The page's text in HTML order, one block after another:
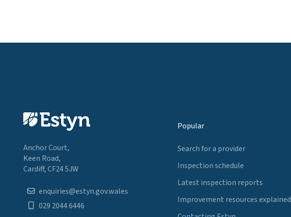
Anchor Court,
Keen Road,
Cardiff, CF24 5JW
enquiries@estyn.gov.wales
029 2044 6446
Popular
Search for a provider
Inspection schedule
Latest inspection reports
Improvement resources explained